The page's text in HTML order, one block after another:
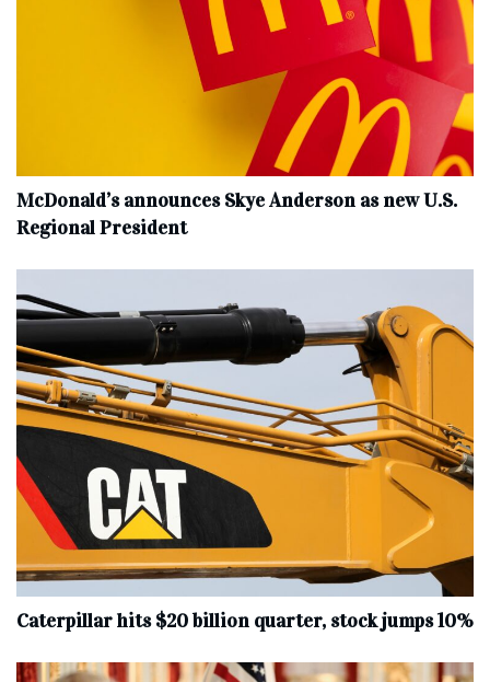
McDonald’s announces Skye Anderson as new U.S.
Regional President
Caterpillar hits $20 billion quarter, stock jumps 10%